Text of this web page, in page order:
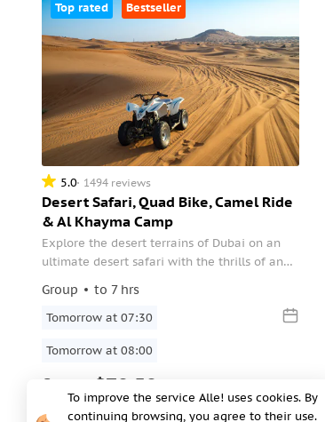
Top rated Bestseller
5.0 1494 reviews
Desert Safari, Quad Bike, Camel Ride
& Al Khayma Camp
Explore the desert terrains of Dubai on an
ultimate desert safari with the thrills of an
the exclusive Al Khayma Camp. Be amazed
at the desert sports including dune bashing
Group to 7 hrs
Tomorrow at 07:30
Tomorrow at 08:00
from $70.50
per person
To improve the service Alle! uses cookies. By
continuing browsing, you agree to their use.